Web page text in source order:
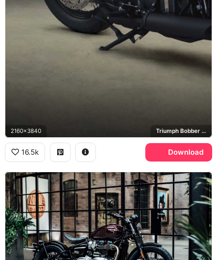
2160x3840 Triumph Bobber Black
16.5k Download